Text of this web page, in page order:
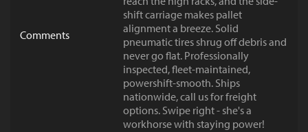
Comments
shift carriage makes pallet
alignment a breeze. Solid
pneumatic tires shrug off debris and
never go flat. Professionally
inspected, fleet-maintained,
powershift-smooth. Ships
nationwide, call us for freight
options. Swipe right - she's a
workhorse with staying power!